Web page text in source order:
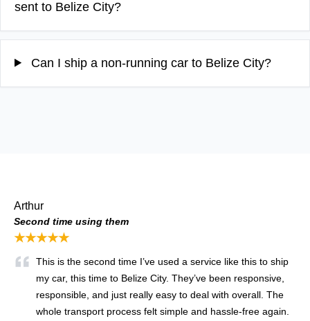
sent to Belize City?
Can I ship a non-running car to Belize City?
Arthur
Second time using them
★★★★★
This is the second time I’ve used a service like this to ship
my car, this time to Belize City. They’ve been responsive,
responsible, and just really easy to deal with overall. The
whole transport process felt simple and hassle-free again.